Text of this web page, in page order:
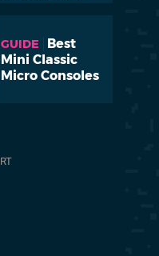
GUIDE
Best
Mini Classic
Micro Consoles